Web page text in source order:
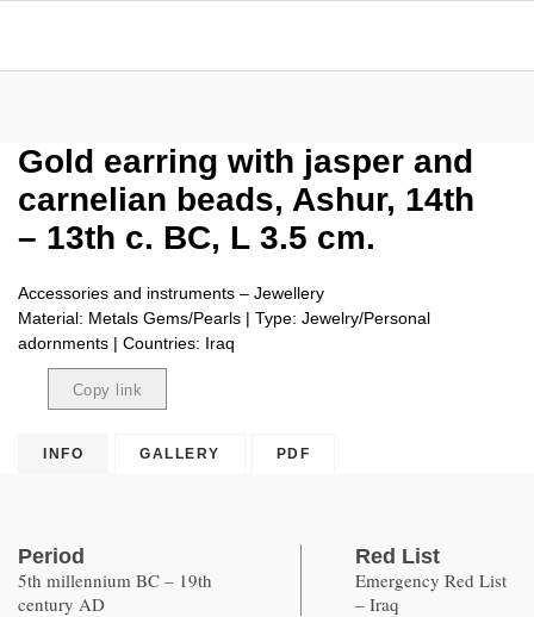
Gold earring with jasper and
carnelian beads, Ashur, 14th
– 13th c. BC, L 3.5 cm.
Accessories and instruments – Jewellery
Material: Metals Gems/Pearls | Type: Jewelry/Personal
adornments | Countries: Iraq
Copy link
INFO GALLERY PDF
Period
5th millennium BC – 19th
century AD
Red List
Emergency Red List
– Iraq